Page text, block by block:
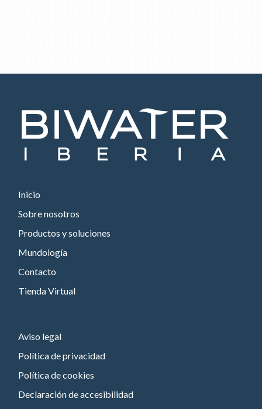
Inicio
Sobre nosotros
Productos y soluciones
Mundología
Contacto
Tienda Virtual
Aviso legal
Política de privacidad
Política de cookies
Declaración de accesibilidad